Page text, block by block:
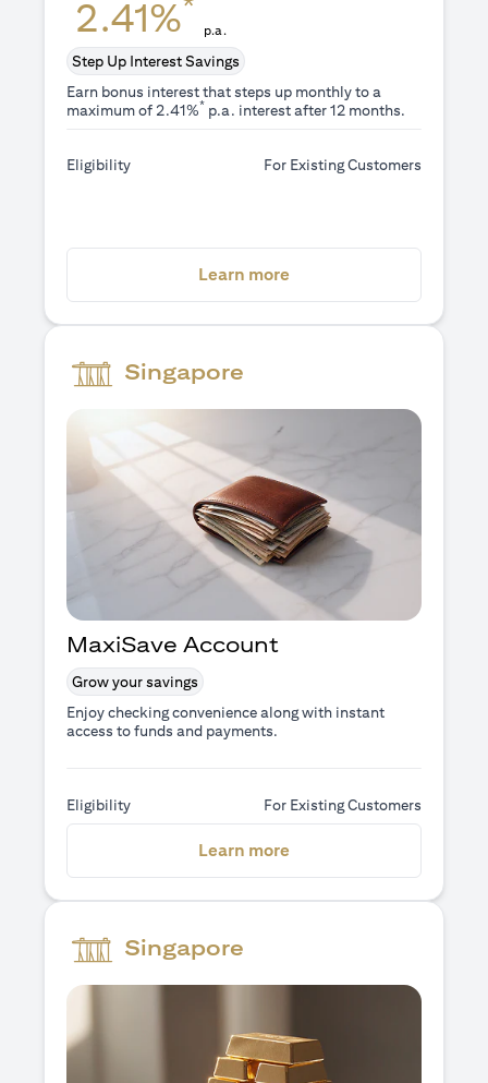
2.41% p.a.
Step Up Interest Savings
Earn bonus interest that steps up monthly to a
maximum of 2.41%* p.a. interest after 12 months.
Eligibility For Existing Customers
Learn more
Singapore
MaxiSave Account
Grow your savings
Enjoy checking convenience along with instant
access to funds and payments.
Eligibility For Existing Customers
Learn more
Singapore